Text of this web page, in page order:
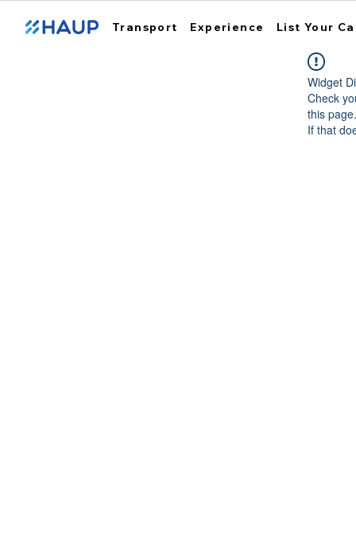
Transport Experience List Your
Widget
Check
this page.
If that